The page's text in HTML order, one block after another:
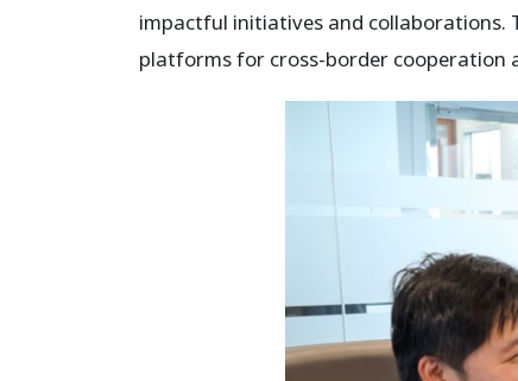
impactful initiatives and collaborations.
platforms for cross-border cooperation